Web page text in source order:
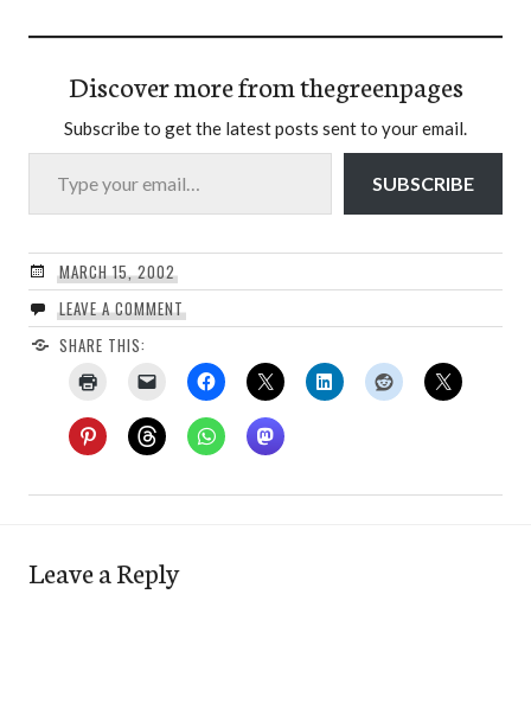
Discover more from thegreenpages
Subscribe to get the latest posts sent to your email.
Type your email…
SUBSCRIBE
MARCH 15, 2002
LEAVE A COMMENT
SHARE THIS:
Leave a Reply